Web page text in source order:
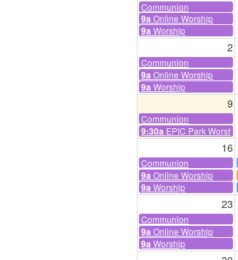
Communion
9a Online Worship
9a Worship
2
Communion
9a Online Worship
9a Worship
9
Communion
9:30a EPIC Park Worship
16
Communion
9a Online Worship
9a Worship
23
Communion
9a Online Worship
9a Worship